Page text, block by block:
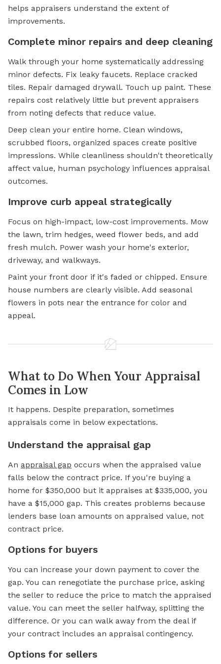
helps appraisers understand the extent of
improvements.
Complete minor repairs and deep cleaning
Walk through your home systematically addressing
minor defects. Fix leaky faucets. Replace cracked
tiles. Repair damaged drywall. Touch up paint. These
repairs cost relatively little but prevent appraisers
from noting defects that reduce value.
Deep clean your entire home. Clean windows,
scrubbed floors, organized spaces create positive
impressions. While cleanliness shouldn't theoretically
affect value, human psychology influences appraisal
outcomes.
Improve curb appeal strategically
Focus on high-impact, low-cost improvements. Mow
the lawn, trim hedges, weed flower beds, and add
fresh mulch. Power wash your home's exterior,
driveway, and walkways.
Paint your front door if it's faded or chipped. Ensure
house numbers are clearly visible. Add seasonal
flowers in pots near the entrance for color and
appeal.
What to Do When Your Appraisal
Comes in Low
It happens. Despite preparation, sometimes
appraisals come in below expectations.
Understand the appraisal gap
An appraisal gap occurs when the appraised value
falls below the contract price. If you're buying a
home for $350,000 but it appraises at $335,000, you
have a $15,000 gap. This creates problems because
lenders base loan amounts on appraised value, not
contract price.
Options for buyers
You can increase your down payment to cover the
gap. You can renegotiate the purchase price, asking
the seller to reduce the price to match the appraised
value. You can meet the seller halfway, splitting the
difference. Or you can walk away from the deal if
your contract includes an appraisal contingency.
Options for sellers